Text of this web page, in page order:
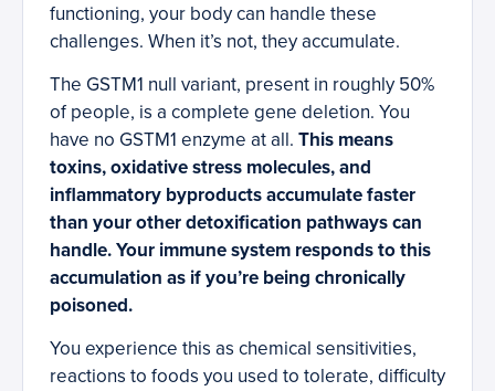
functioning, your body can handle these
challenges. When it’s not, they accumulate.
The GSTM1 null variant, present in roughly 50%
of people, is a complete gene deletion. You
have no GSTM1 enzyme at all. This means
toxins, oxidative stress molecules, and
inflammatory byproducts accumulate faster
than your other detoxification pathways can
handle. Your immune system responds to this
accumulation as if you’re being chronically
poisoned.
You experience this as chemical sensitivities,
reactions to foods you used to tolerate, difficulty